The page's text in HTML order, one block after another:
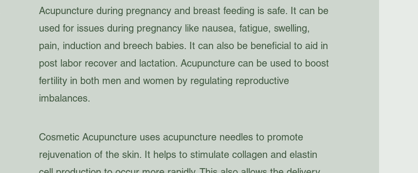
Acupuncture during pregnancy and breast feeding is safe. It can be
used for issues during pregnancy like nausea, fatigue, swelling,
pain, induction and breech babies. It can also be beneficial to aid in
post labor recover and lactation. Acupuncture can be used to boost
fertility in both men and women by regulating reproductive
imbalances.
Cosmetic Acupuncture uses acupuncture needles to promote
rejuvenation of the skin. It helps to stimulate collagen and elastin